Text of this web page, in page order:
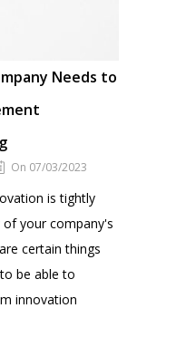
Needs to
On 07/03/2023
is tightly
your company's
certain things
be able to
innovation